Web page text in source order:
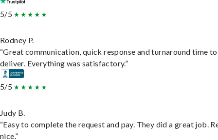
5/5
Rodney P.
“Great communication, quick response and turnaround time to
deliver. Everything was satisfactory.”
5/5
Judy B.
“Easy to complete the request and pay. They did a great job.
nice.”